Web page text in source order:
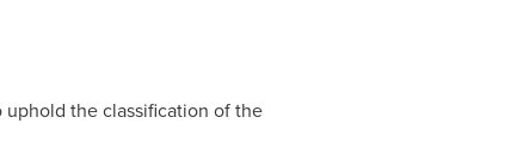
uphold the classification of the